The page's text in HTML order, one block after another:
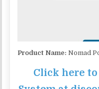
Product Name: Nomad
Click here